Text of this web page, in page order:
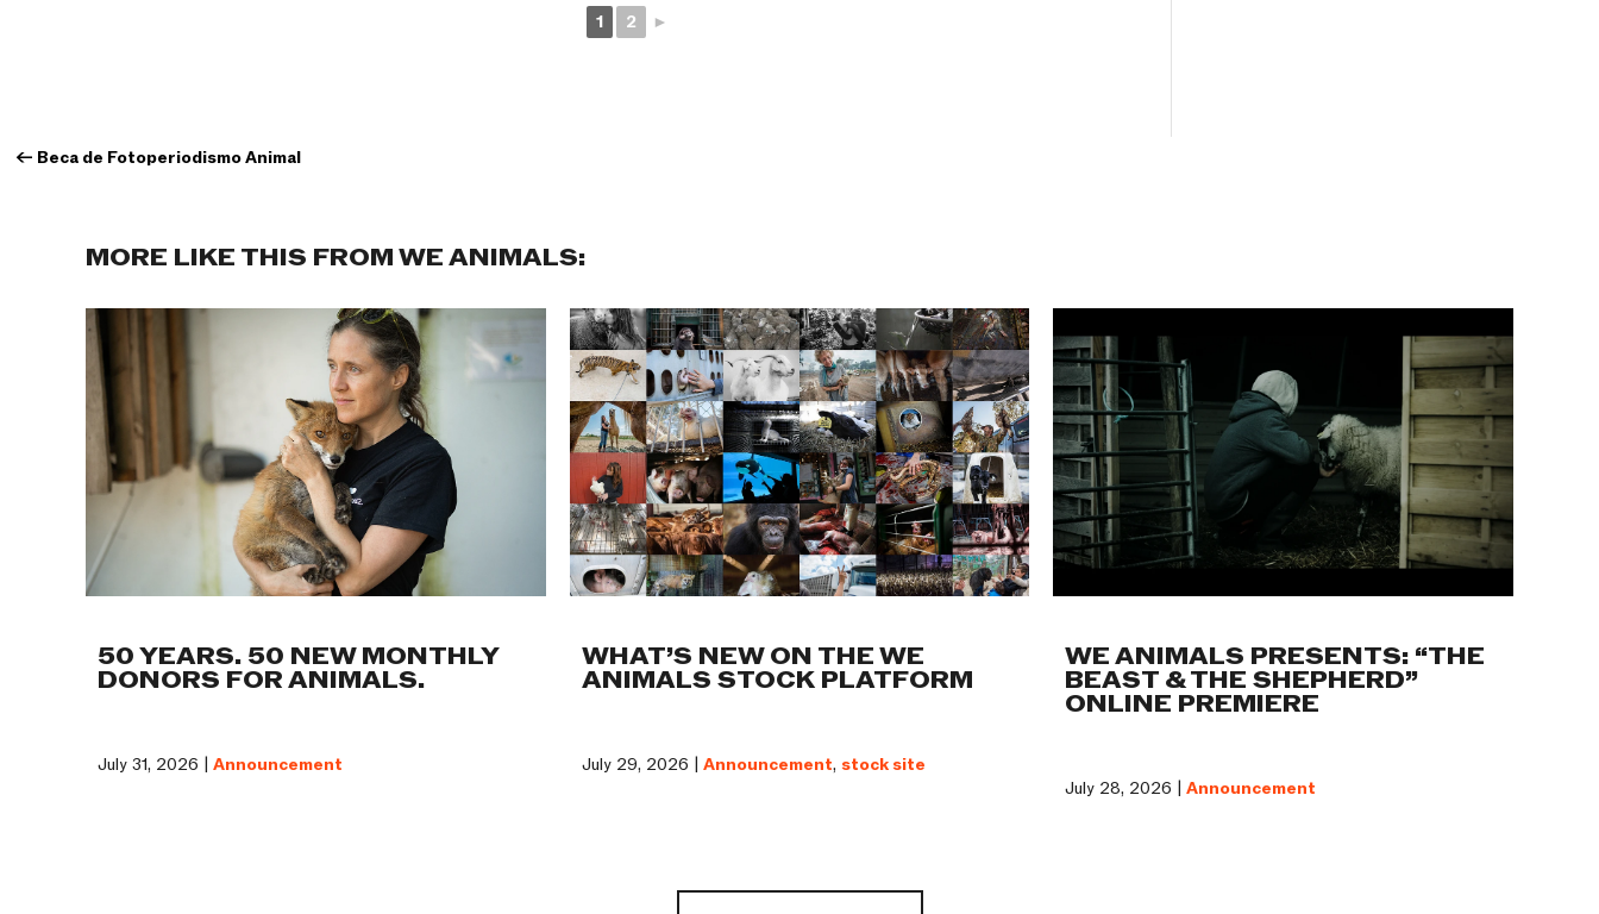
1 2 ►
← Beca de Fotoperiodismo Animal
MORE LIKE THIS FROM WE ANIMALS:
50 YEARS. 50 NEW MONTHLY
DONORS FOR ANIMALS.
July 31, 2026 | Announcement
WHAT’S NEW ON THE WE
ANIMALS STOCK PLATFORM
July 29, 2026 | Announcement, stock site
WE ANIMALS PRESENTS: “THE
BEAST & THE SHEPHERD”
ONLINE PREMIERE
July 28, 2026 |Announcement